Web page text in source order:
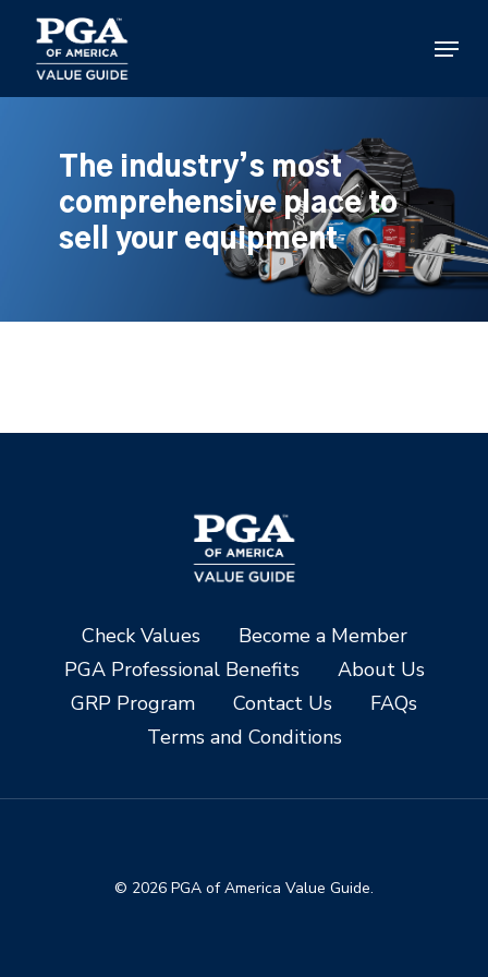
main
content
Menu
The industry’s most
comprehensive place to
sell your equipment
Check Values
Become a Member
PGA Professional Benefits
About Us
GRP Program
Contact Us
FAQs
Terms and Conditions
© 2026 PGA of America Value Guide.